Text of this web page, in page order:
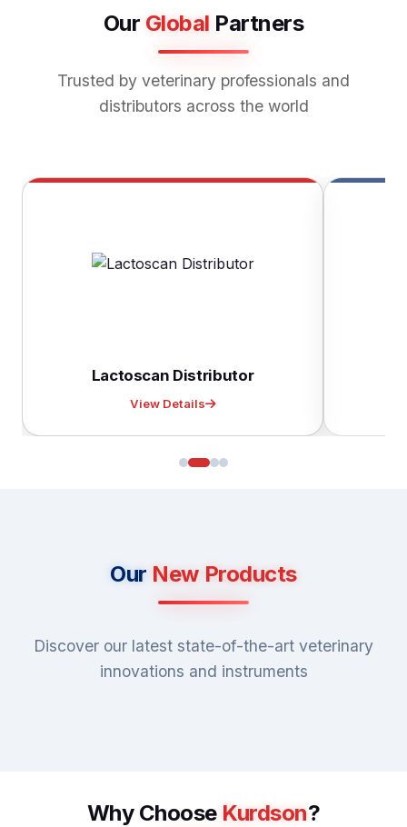
Our Global Partners
Trusted by veterinary professionals and
distributors across the world
Lactoscan Distributor
View Details
Our New Products
Discover our latest state-of-the-art veterinary
innovations and instruments
Why Choose Kurdson?